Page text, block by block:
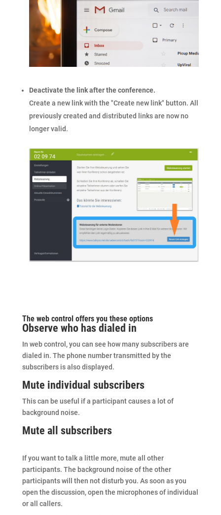
Deactivate the link after the conference.
Create a new link with the "Create new link" button. All
previously created and distributed links are now no
longer valid.
The web control offers you these options
Observe who has dialed in
In web control, you can see how many subscribers are
dialed in. The phone number transmitted by the
subscribers is also displayed.
Mute individual subscribers
This can be useful if a participant causes a lot of
background noise.
Mute all subscribers
If you want to talk a little more, mute all other
participants. The background noise of the other
participants will then not disturb you. As soon as you
open the discussion, open the microphones of individual
or all callers.